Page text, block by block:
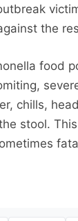
the
food
chills,
stool.